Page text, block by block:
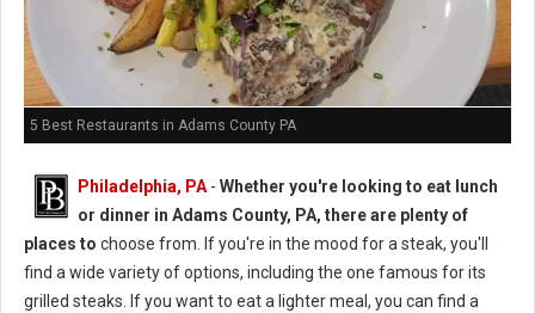
5 Best Restaurants in Adams County PA
Philadelphia, PA - Whether you're looking to eat lunch
or dinner in Adams County, PA, there are plenty of
places to choose from. If you're in the mood for a steak, you'll
find a wide variety of options, including the one famous for its
grilled steaks. If you want to eat a lighter meal, you can find a